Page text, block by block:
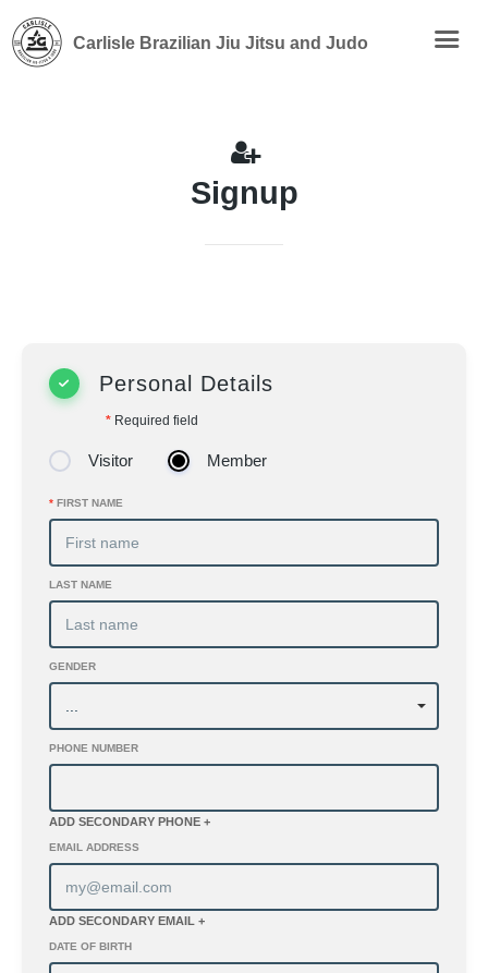
Carlisle Brazilian Jiu Jitsu and Judo
Signup
Personal Details
* Required field
Visitor Member
* FIRST NAME
LAST NAME
GENDER
PHONE NUMBER
ADD SECONDARY PHONE +
EMAIL ADDRESS
ADD SECONDARY EMAIL +
DATE OF BIRTH